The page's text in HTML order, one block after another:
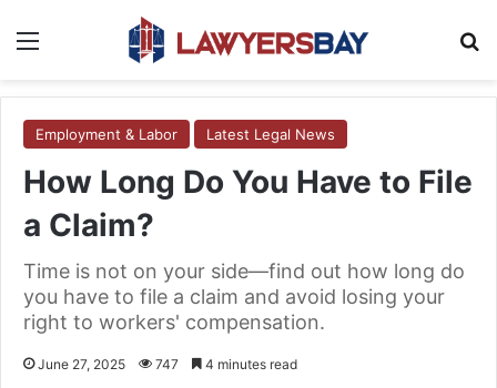
Employment & Labor Latest Legal News
How Long Do You Have to File
a Claim?
Time is not on your side—find out how long do
you have to file a claim and avoid losing your
right to workers' compensation.
June 27, 2025 747 4 minutes read